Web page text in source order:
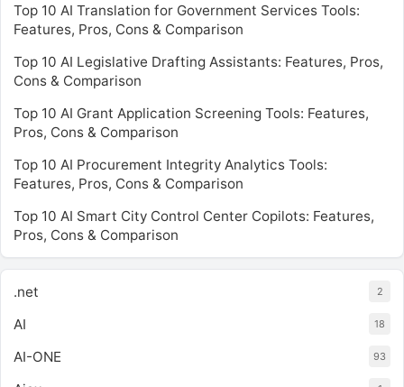
Top 10 AI Translation for Government Services Tools:
Features, Pros, Cons & Comparison
Top 10 AI Legislative Drafting Assistants: Features, Pros,
Cons & Comparison
Top 10 AI Grant Application Screening Tools: Features,
Pros, Cons & Comparison
Top 10 AI Procurement Integrity Analytics Tools:
Features, Pros, Cons & Comparison
Top 10 AI Smart City Control Center Copilots: Features,
Pros, Cons & Comparison
.net 2
AI 18
AI-ONE 93